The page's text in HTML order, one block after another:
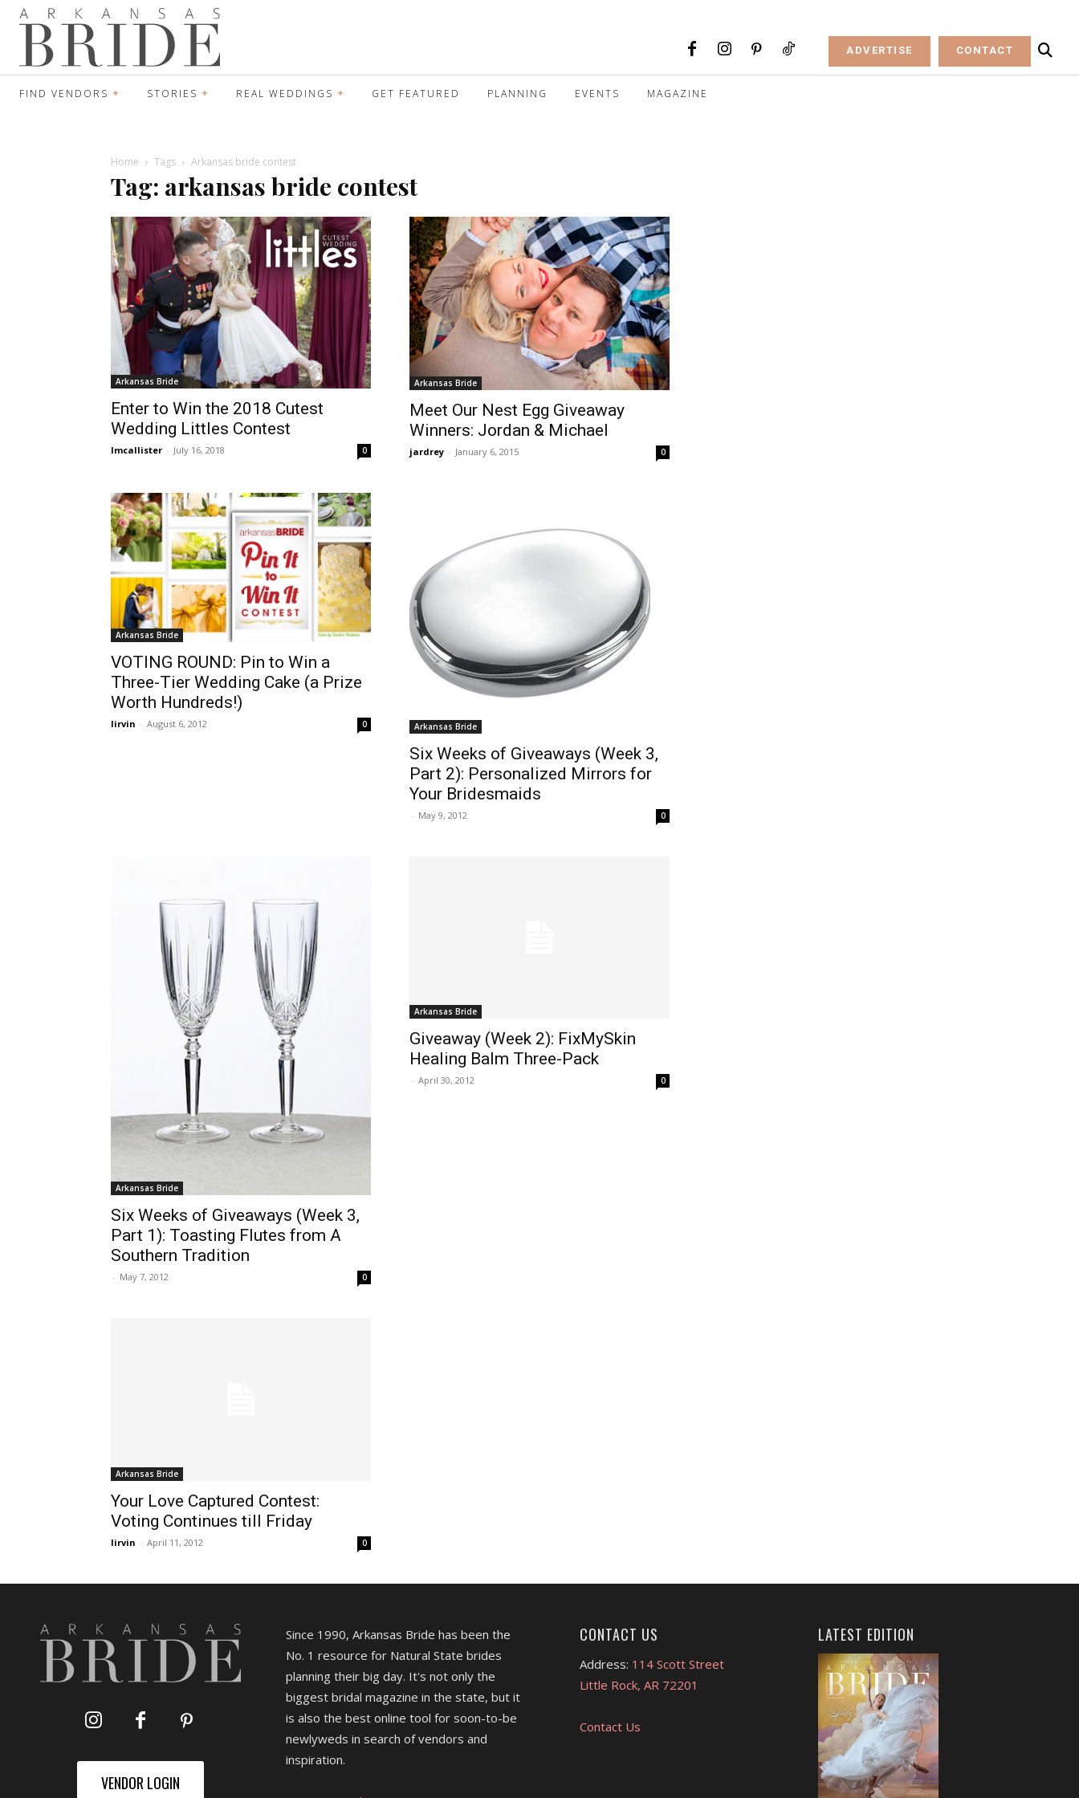
ADVERTISE CONTACT
FIND VENDORS STORIES REAL WEDDINGS GET FEATURED PLANNING EVENTS MAGAZINE
Home Tags Arkansas bride contest
Tag: arkansas bride contest
Arkansas Bride
Enter to Win the 2018 Cutest
Wedding Littles Contest
lmcallister - July 16, 2018 0
Arkansas Bride
Meet Our Nest Egg Giveaway
Winners: Jordan & Michael
jardrey - January 6, 2015 0
Arkansas Bride
VOTING ROUND: Pin to Win a
Three-Tier Wedding Cake (a Prize
Worth Hundreds!)
lirvin - August 6, 2012 0 Arkansas Bride
Six Weeks of Giveaways (Week 3,
Part 2): Personalized Mirrors for
Your Bridesmaids
- May 9, 2012 0
Arkansas Bride
Six Weeks of Giveaways (Week 3,
Part 1): Toasting Flutes from A
Southern Tradition
- May 7, 2012 0
Arkansas Bride
Giveaway (Week 2): FixMySkin
Healing Balm Three-Pack
- April 30, 2012 0
Arkansas Bride
Your Love Captured Contest:
Voting Continues till Friday
lirvin - April 11, 2012 0
VENDOR LOGIN
Since 1990, Arkansas Bride has been the
No. 1 resource for Natural State brides
planning their big day. It's not only the
biggest bridal magazine in the state, but it
is also the best online tool for soon-to-be
newlyweds in search of vendors and
inspiration.
CONTACT US
Address: 114 Scott Street
Little Rock, AR 72201
Contact Us
LATEST EDITION